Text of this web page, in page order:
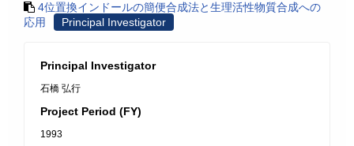
4位置換インドールの簡便合成法と生理活性物質合成への
応用
Principal Investigator
Principal Investigator
石橋 弘行
Project Period (FY)
1993